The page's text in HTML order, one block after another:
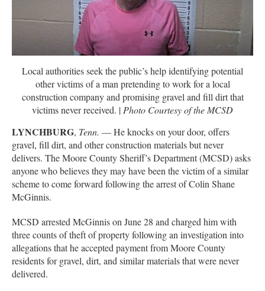
Local authorities seek the public’s help identifying potential
other victims of a man pretending to work for a local
construction company and promising gravel and fill dirt that
victims never received. | Photo Courtesy of the MCSD
LYNCHBURG, Tenn. — He knocks on your door, offers
gravel, fill dirt, and other construction materials but never
delivers. The Moore County Sheriff’s Department (MCSD) asks
anyone who believes they may have been the victim of a similar
scheme to come forward following the arrest of Colin Shane
McGinnis.
MCSD arrested McGinnis on June 28 and charged him with
three counts of theft of property following an investigation into
allegations that he accepted payment from Moore County
residents for gravel, dirt, and similar materials that were never
delivered.